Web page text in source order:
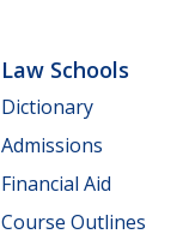
Law Schools
Dictionary
Admissions
Financial Aid
Course Outlines